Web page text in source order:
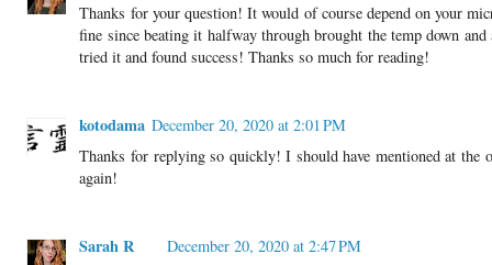
Thanks for your question! It would of course depend on your
fine since beating it halfway through brought the temp down
tried it and found success! Thanks so much for reading!
kotodama December 20, 2020 at 2:01 PM
Thanks for replying so quickly! I should have mentioned at
again!
Sarah R December 20, 2020 at 2:47 PM